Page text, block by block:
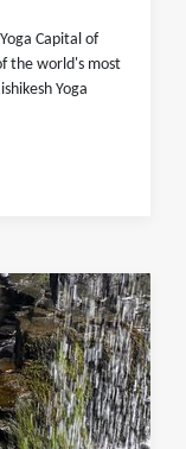
Capital of
the world's most
Yoga